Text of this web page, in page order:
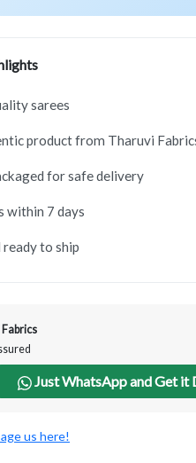
sarees
product from Tharuvi
for safe delivery
within 7 days
ready to ship
Just WhatsApp and Get it
us here!